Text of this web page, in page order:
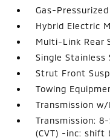
Gas-
Hybrid Electric
Multi-Link Rear
Single Stainless
Strut Front
Towing
Transmission
Transmission:
(CVT) -inc: shift